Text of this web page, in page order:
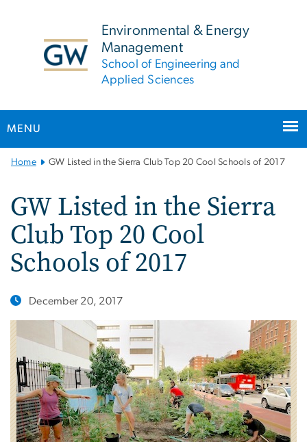
Environmental & Energy
Management
School of Engineering and
Applied Sciences
MENU
MainHome GW Listed in the Sierra Club Top 20 Cool Schools of 2017
GW Listed in the Sierra
Club Top 20 Cool
Schools of 2017
December 20, 2017